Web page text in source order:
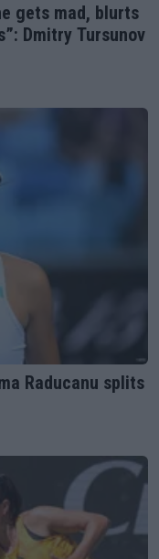
gets mad, blurts
Dmitry Tursunov
Raducanu splits